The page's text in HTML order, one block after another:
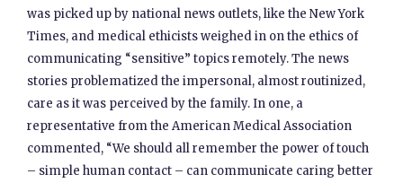
was picked up by national news outlets, like the New York
Times, and medical ethicists weighed in on the ethics of
communicating “sensitive” topics remotely. The news
stories problematized the impersonal, almost routinized,
care as it was perceived by the family. In one, a
representative from the American Medical Association
commented, “We should all remember the power of touch
– simple human contact – can communicate caring better